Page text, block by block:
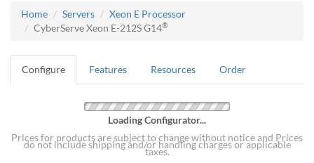
Home Servers
Xeon E Processor
CyberServe Xeon E-212S G14®
Configure Features Resources Order
Loading Configurator...
Prices for products are subject to change without notice and Prices
do not include shipping and/or handling charges or applicable
taxes.